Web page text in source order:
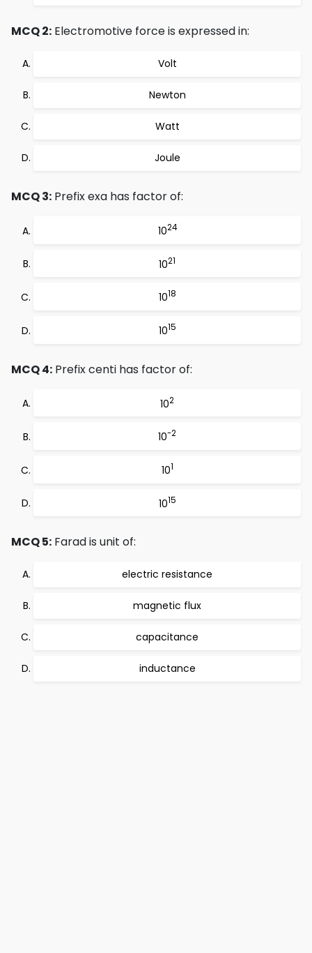
MCQ 2: Electromotive force is expressed in:
Volt
Newton
Watt
Joule
MCQ 3: Prefix exa has factor of:
1024
1021
1018
1015
MCQ 4: Prefix centi has factor of:
102
10-2
101
1015
MCQ 5: Farad is unit of:
electric resistance
magnetic flux
capacitance
inductance